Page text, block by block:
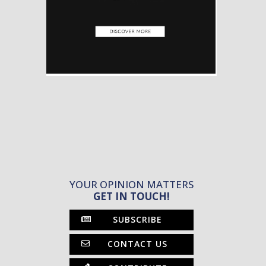
YOUR OPINION MATTERS
GET IN TOUCH!
SUBSCRIBE
CONTACT US